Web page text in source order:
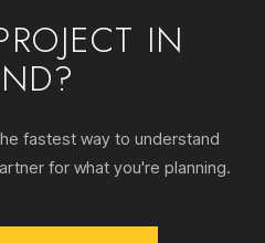
IN
fastest way to understand
for what you're planning.